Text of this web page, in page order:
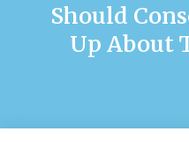
Should
Up About